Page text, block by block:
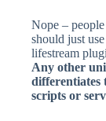
Nope –
should just
lifestream
Any other
differentiates
scripts or